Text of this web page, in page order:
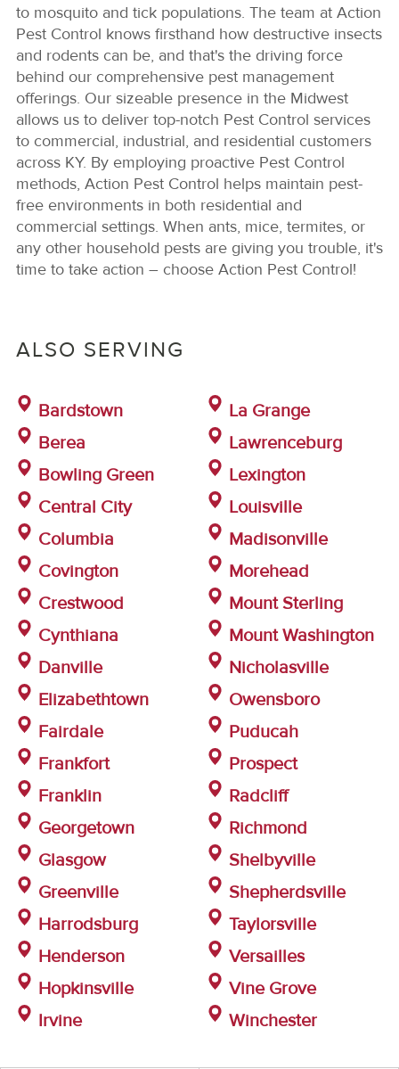
to mosquito and tick populations. The team at Action
Pest Control knows firsthand how destructive insects
and rodents can be, and that's the driving force
behind our comprehensive pest management
offerings. Our sizeable presence in the Midwest
allows us to deliver top-notch Pest Control services
to commercial, industrial, and residential customers
across KY. By employing proactive Pest Control
methods, Action Pest Control helps maintain pest-
free environments in both residential and
commercial settings. When ants, mice, termites, or
any other household pests are giving you trouble, it's
time to take action – choose Action Pest Control!
ALSO SERVING
Bardstown
Berea
Bowling Green
Central City
Columbia
Covington
Crestwood
Cynthiana
Danville
Elizabethtown
Fairdale
Frankfort
Franklin
Georgetown
Glasgow
Greenville
Harrodsburg
Henderson
Hopkinsville
Irvine
La Grange
Lawrenceburg
Lexington
Louisville
Madisonville
Morehead
Mount Sterling
Mount Washington
Nicholasville
Owensboro
Puducah
Prospect
Radcliff
Richmond
Shelbyville
Shepherdsville
Taylorsville
Versailles
Vine Grove
Winchester